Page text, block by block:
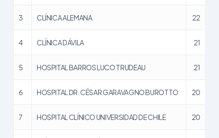
3 CLÍNICA ALEMANA 22
4 CLÍNICA DÁVILA 21
5 HOSPITAL BARROS LUCO TRUDEAU 21
6 HOSPITAL DR. CÉSAR GARAVAGNO BUROTTO 20
7 HOSPITAL CLÍNICO UNIVERSIDAD DE CHILE 20